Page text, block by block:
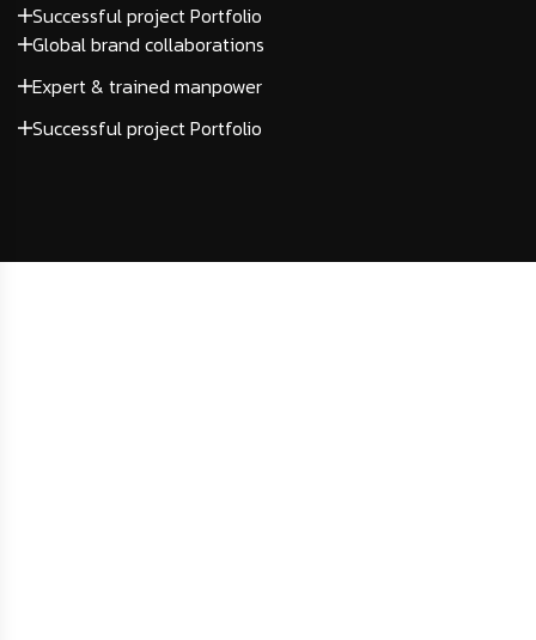
Successful project Portfolio
Global brand collaborations
Expert & trained manpower
Successful project Portfolio